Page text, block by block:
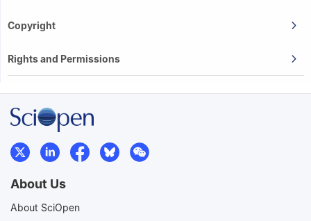
Copyright
Rights and Permissions
About Us
About SciOpen